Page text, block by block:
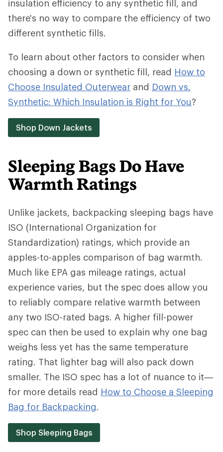
insulation efficiency to any synthetic fill, and
there's no way to compare the efficiency of two
different synthetic fills.
To learn about other factors to consider when
choosing a down or synthetic fill, read How to
Choose Insulated Outerwear and Down vs.
Synthetic: Which Insulation is Right for You?
Shop Down Jackets
Sleeping Bags Do Have
Warmth Ratings
Unlike jackets, backpacking sleeping bags have
ISO (International Organization for
Standardization) ratings, which provide an
apples-to-apples comparison of bag warmth.
Much like EPA gas mileage ratings, actual
experience varies, but the spec does allow you
to reliably compare relative warmth between
any two ISO-rated bags. A higher fill-power
spec can then be used to explain why one bag
weighs less yet has the same temperature
rating. That lighter bag will also pack down
smaller. The ISO spec has a lot of nuance to it—
for more details read How to Choose a Sleeping
Bag for Backpacking.
Shop Sleeping Bags